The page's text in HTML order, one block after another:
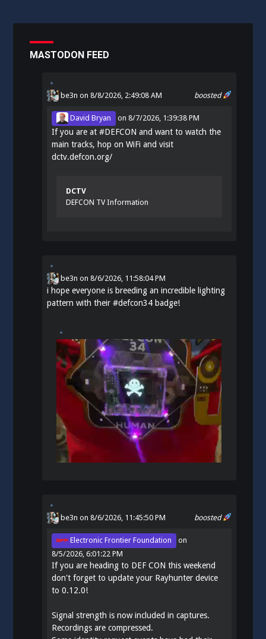
MASTODON FEED
boosted
be3n on 8/8/2026, 2:49:08 AM
David Bryan on8/7/2026, 1:39:38 PM
If you are at#DEFCON and want to watch the
main tracks, hop on WiFi and visit
dctv.defcon.org/
DCTV
DEFCON TV Information
be3n on8/6/2026, 11:58:04 PM
i hope everyone is breeding an incredible lighting
pattern with their#defcon34 badge!
boosted
be3n on 8/6/2026, 11:45:50 PM
Electronic Frontier Foundation
on
8/5/2026, 6:01:22 PM
If you are heading to DEF CON this weekend
don't forget to update your Rayhunter device
to 0.12.0!
Signal strength is now included in captures.
Recordings are compressed.